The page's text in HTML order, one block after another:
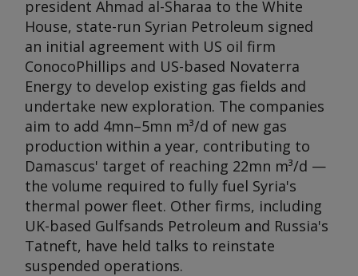
president Ahmad al-Sharaa to the White
House, state-run Syrian Petroleum signed
an initial agreement with US oil firm
ConocoPhillips and US-based Novaterra
Energy to develop existing gas fields and
undertake new exploration. The companies
aim to add 4mn–5mn m³/d of new gas
production within a year, contributing to
Damascus' target of reaching 22mn m³/d —
the volume required to fully fuel Syria's
thermal power fleet. Other firms, including
UK-based Gulfsands Petroleum and Russia's
Tatneft, have held talks to reinstate
suspended operations.